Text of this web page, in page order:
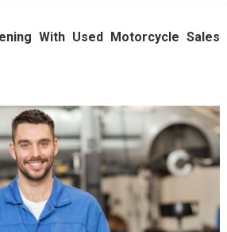
With Used Motorcycle Sales